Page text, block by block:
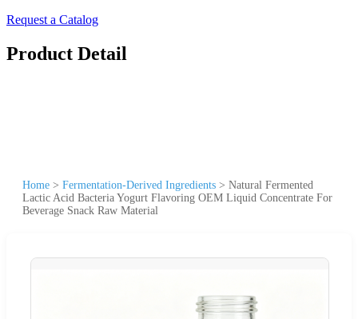
Request a Catalog
Product Detail
Home > Fermentation-Derived Ingredients > Natural Fermented
Lactic Acid Bacteria Yogurt Flavoring OEM Liquid Concentrate For
Beverage Snack Raw Material